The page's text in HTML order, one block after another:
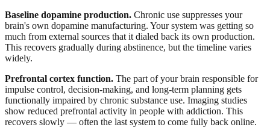
Baseline dopamine production. Chronic use suppresses your
brain's own dopamine manufacturing. Your system was getting so
much from external sources that it dialed back its own production.
This recovers gradually during abstinence, but the timeline varies
widely.
Prefrontal cortex function. The part of your brain responsible for
impulse control, decision-making, and long-term planning gets
functionally impaired by chronic substance use. Imaging studies
show reduced prefrontal activity in people with addiction. This
recovers slowly — often the last system to come fully back online.